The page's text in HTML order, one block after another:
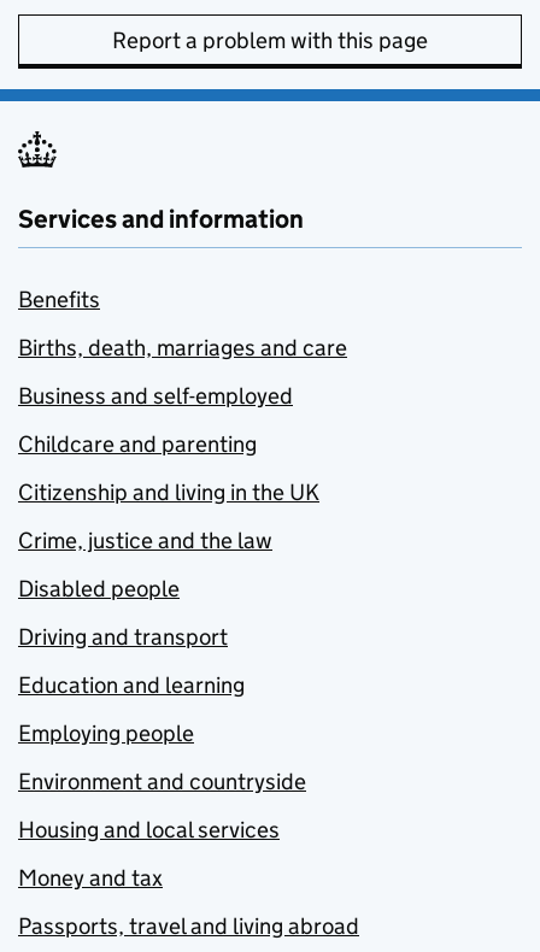
Report a problem with this page
Services and information
Benefits
Births, death, marriages and care
Business and self-employed
Childcare and parenting
Citizenship and living in the UK
Crime, justice and the law
Disabled people
Driving and transport
Education and learning
Employing people
Environment and countryside
Housing and local services
Money and tax
Passports, travel and living abroad